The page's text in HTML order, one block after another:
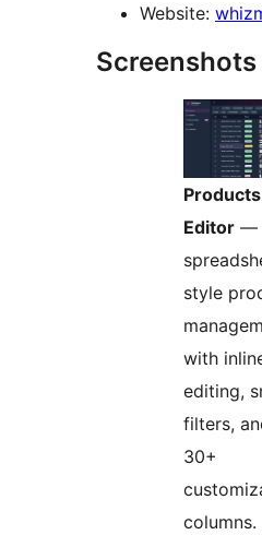
Website:
Screenshots
Products
Editor —
style
with
editing,
filters,
30+
columns.